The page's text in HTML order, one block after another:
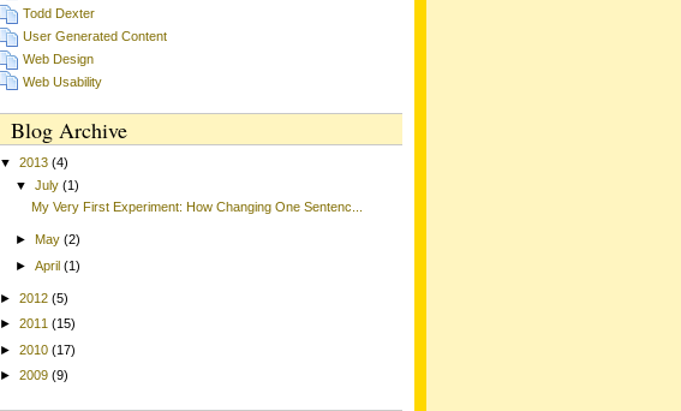
Todd Dexter
User Generated Content
Web Design
Web Usability
Blog Archive
▼ 2013 (4)
▼July(1)
My Very First Experiment: How Changing One Sentenc...
► May(2)
►April(1)
► 2012 (5)
► 2011 (15)
► 2010 (17)
► 2009 (9)